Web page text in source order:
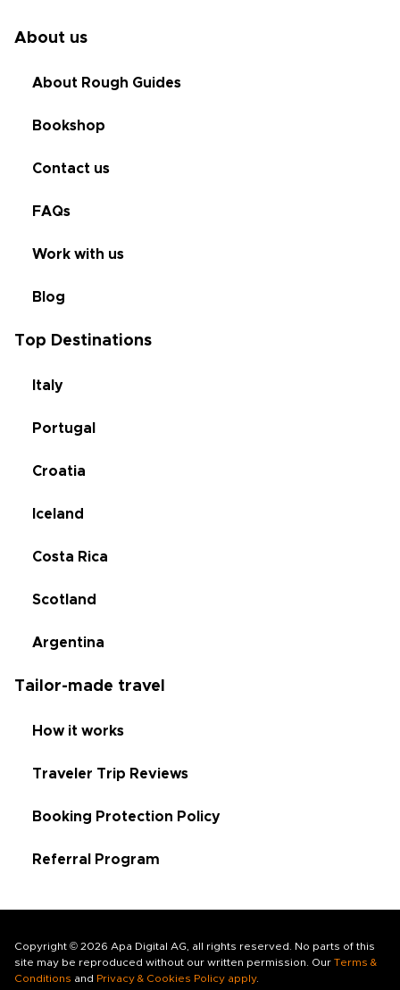
About us
About Rough Guides
Bookshop
Contact us
FAQs
Work with us
Blog
Top Destinations
Italy
Portugal
Croatia
Iceland
Costa Rica
Scotland
Argentina
Tailor-made travel
How it works
Traveler Trip Reviews
Booking Protection Policy
Referral Program
Copyright © 2026 Apa Digital AG, all rights reserved. No parts of this
site may be reproduced without our written permission. Our Terms &
Conditions and Privacy & Cookies Policy apply.